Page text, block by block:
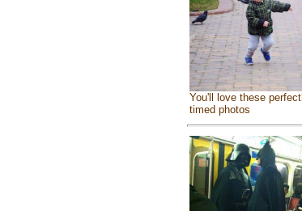
You'll love these
timed photos